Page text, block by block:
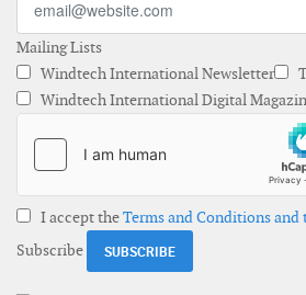
Mailing Lists
Windtech International Newsletter
Windtech International Digital
I accept theTerms and Conditions
Subscribe